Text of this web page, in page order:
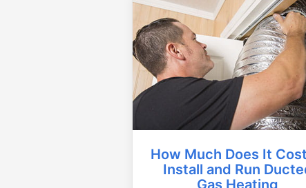
How Much Does It
Install and Run